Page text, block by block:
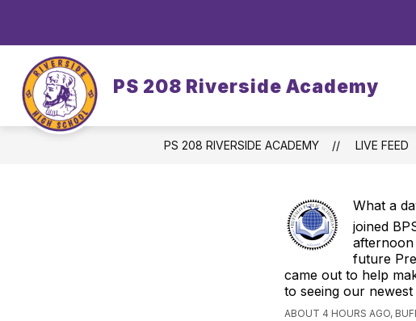
PS 208 Riverside Academy
OUR SCHOOL DASA/BULLYING
PS 208 RIVERSIDE ACADEMY LIVE FEED
What a
joined
future
came out to help
to seeing our
ABOUT 4 HOURS AGO,